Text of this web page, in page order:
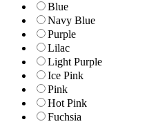
Blue
Navy Blue
Purple
Lilac
Light Purple
Ice Pink
Pink
Hot Pink
Fuchsia